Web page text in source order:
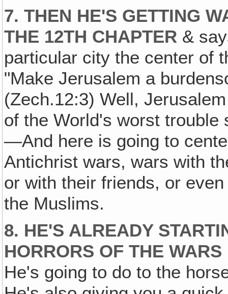
7. THEN HE'S GETTING
THE 12TH CHAPTER &
particular city the center of
"Make Jerusalem a
(Zech.12:3) Well,
of the World's worst
—And here is going to
Antichrist wars, wars with
or with their friends, or
the Muslims.
8. HE'S ALREADY
HORRORS OF THE
He's going to do to the